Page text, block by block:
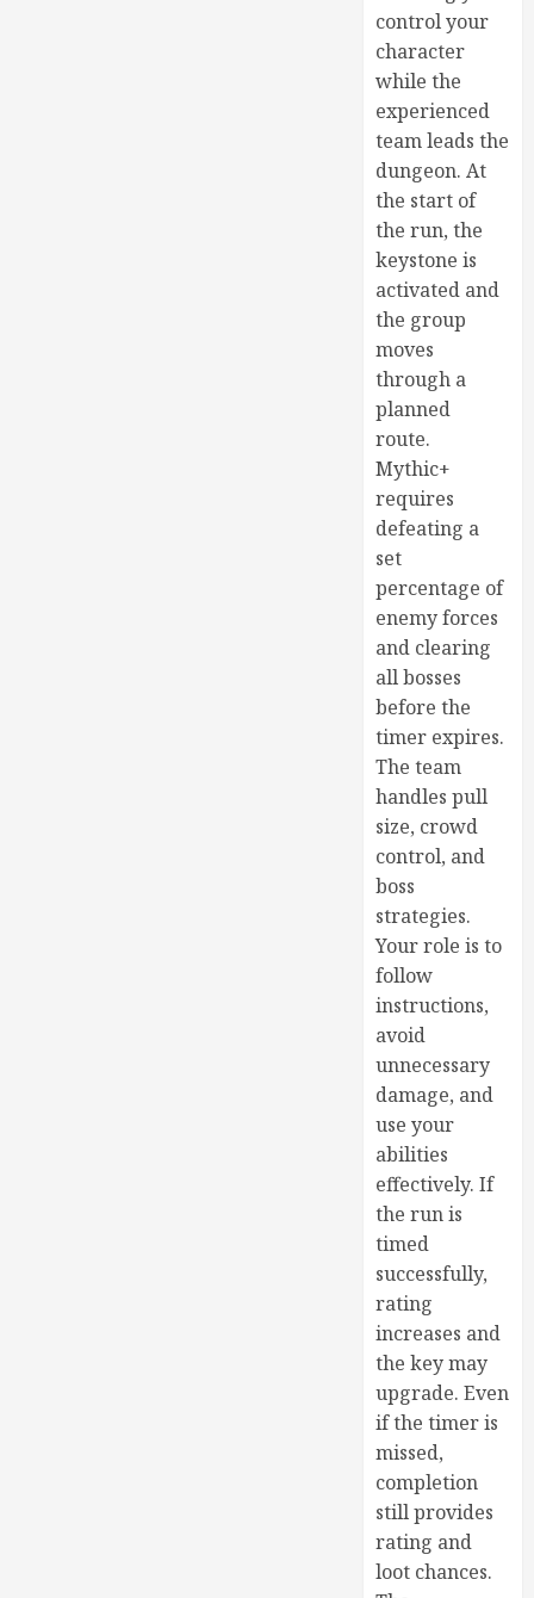
control your
character
while the
experienced
team leads the
dungeon. At
the start of
the run, the
keystone is
activated and
the group
moves
through a
planned
route.
Mythic+
requires
defeating a
set
percentage of
enemy forces
and clearing
all bosses
before the
timer expires.
The team
handles pull
size, crowd
control, and
boss
strategies.
Your role is to
follow
instructions,
avoid
unnecessary
damage, and
use your
abilities
effectively. If
the run is
timed
successfully,
rating
increases and
the key may
upgrade. Even
if the timer is
missed,
completion
still provides
rating and
loot chances.